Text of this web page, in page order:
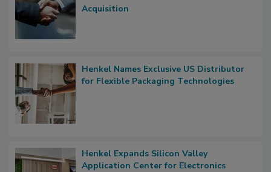
Acquisition
Henkel Names Exclusive US Distributor
for Flexible Packaging Technologies
Henkel Expands Silicon Valley
Application Center for Electronics